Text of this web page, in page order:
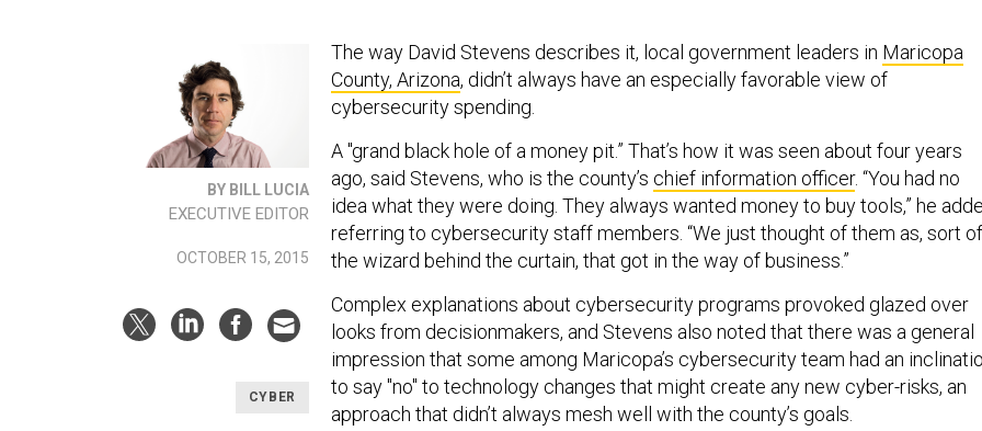
BY BILL LUCIA
EXECUTIVE EDITOR
OCTOBER 15, 2015
CYBER
The way David Stevens describes it, local government leaders in Maricopa
County, Arizona, didn’t always have an especially favorable view of
cybersecurity spending.
A "grand black hole of a money pit.” That’s how it was seen about four years
ago, said Stevens, who is the county’s chief information officer. “You had no
idea what they were doing. They always wanted money to buy tools,” he
referring to cybersecurity staff members. “We just thought of them as, sort
the wizard behind the curtain, that got in the way of business.”
Complex explanations about cybersecurity programs provoked glazed over
looks from decisionmakers, and Stevens also noted that there was a general
impression that some among Maricopa’s cybersecurity team had an
to say "no" to technology changes that might create any new cyber-risks, an
approach that didn’t always mesh well with the county’s goals.